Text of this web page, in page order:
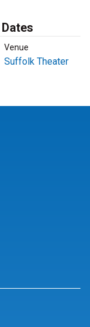
Venue
Suffolk Theater